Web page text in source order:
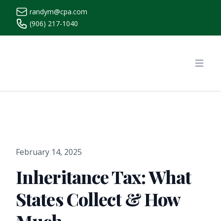
randym@cpa.com
(906) 217-1040
February 14, 2025
Inheritance Tax: What
States Collect & How